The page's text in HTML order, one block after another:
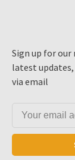
Sign up for
latest updates,
via email